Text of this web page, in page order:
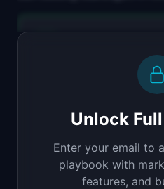
Build a full-stack MVP
Runtime security layer
Unlock
Enter your email to
playbook with
features, and